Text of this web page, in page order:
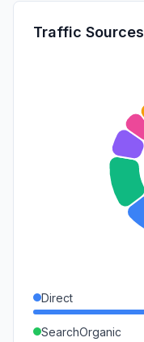
Traffic Sources
Direct
SearchOrganic